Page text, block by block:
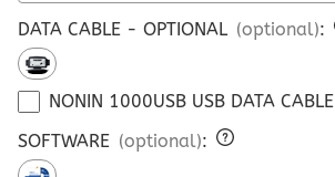
DATA CABLE - OPTIONAL (optional):
NONIN 1000USB USB DATA CABLE
SOFTWARE (optional):